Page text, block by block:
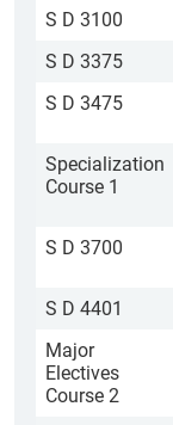
S D 3100
S D 3375
S D 3475
Specialization
Course 1
S D 3700
S D 4401
Major
Electives
Course 2